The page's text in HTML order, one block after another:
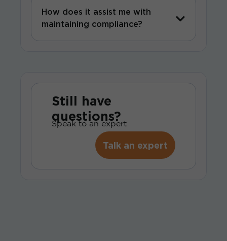
How does it assist me with
maintaining compliance?
Still have
questions?
Speak to an expert
Talk an expert